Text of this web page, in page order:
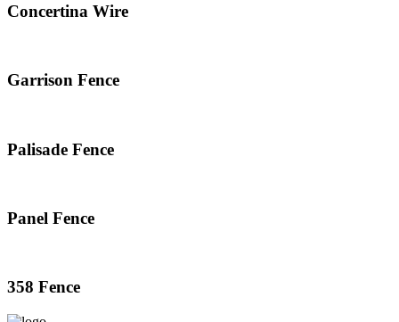
Concertina Wire
Garrison Fence
Palisade Fence
Panel Fence
358 Fence